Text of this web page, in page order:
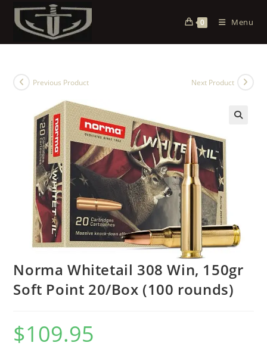
0 Menu
Previous Product Next Product
Norma Whitetail 308 Win, 150gr
Soft Point 20/Box (100 rounds)
$109.95